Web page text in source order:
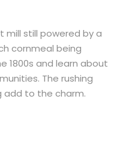
mill still powered by a
cornmeal being
1800s and learn about
The rushing
to the charm.